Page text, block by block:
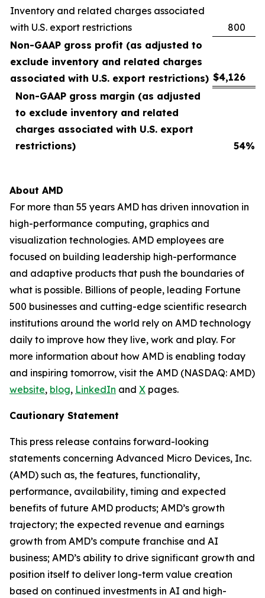
Inventory and related charges associated
with U.S. export restrictions
800
Non-GAAP gross profit (as adjusted to
exclude inventory and related charges
associated with U.S. export restrictions) $4,126
Non-GAAP gross margin (as adjusted
to exclude inventory and related
charges associated with U.S. export
restrictions)
54%
About AMD
For more than 55 years AMD has driven innovation in
high-performance computing, graphics and
visualization technologies. AMD employees are
focused on building leadership high-performance
and adaptive products that push the boundaries of
what is possible. Billions of people, leading Fortune
500 businesses and cutting-edge scientific research
institutions around the world rely on AMD technology
daily to improve how they live, work and play. For
more information about how AMD is enabling today
and inspiring tomorrow, visit the AMD (NASDAQ: AMD)
website, blog, LinkedIn and X pages.
Cautionary Statement
This press release contains forward-looking
statements concerning Advanced Micro Devices, Inc.
(AMD) such as, the features, functionality,
performance, availability, timing and expected
benefits of future AMD products; AMD’s growth
trajectory; the expected revenue and earnings
growth from AMD’s compute franchise and AI
business; AMD’s ability to drive significant growth and
position itself to deliver long-term value creation
based on continued investments in AI and high-